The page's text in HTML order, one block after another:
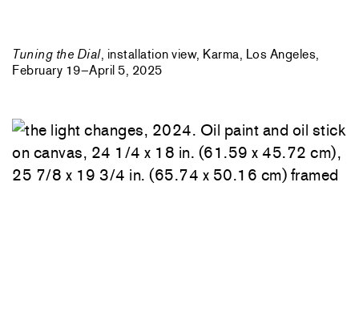
Tuning the Dial, installation view, Karma, Los Angeles,
February 19–April 5, 2025